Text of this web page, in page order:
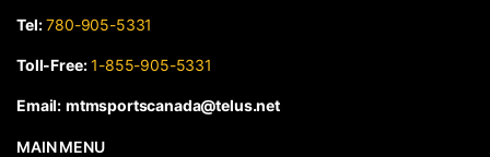
Tel: 780-905-5331
Toll-Free: 1-855-905-5331
Email: mtmsportscanada@telus.net
MAIN MENU